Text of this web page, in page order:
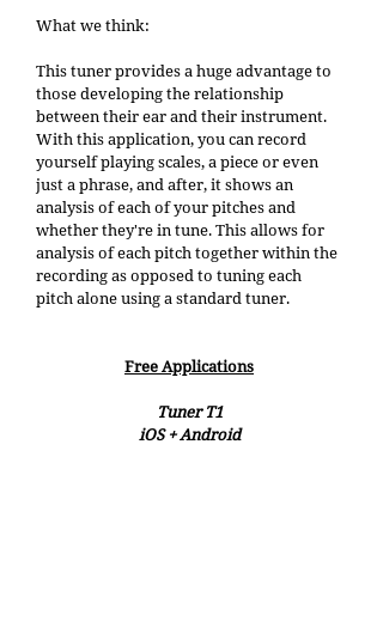
What we think:
This tuner provides a huge advantage to
those developing the relationship
between their ear and their instrument.
With this application, you can record
yourself playing scales, a piece or even
just a phrase, and after, it shows an
analysis of each of your pitches and
whether they're in tune. This allows for
analysis of each pitch together within the
recording as opposed to tuning each
pitch alone using a standard tuner.
Free Applications
Tuner T1
iOS + Android